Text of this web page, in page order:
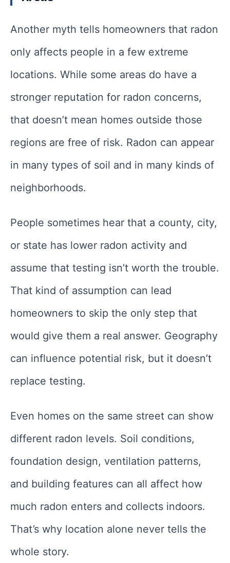
Another myth tells homeowners that radon
only affects people in a few extreme
locations. While some areas do have a
stronger reputation for radon concerns,
that doesn’t mean homes outside those
regions are free of risk. Radon can appear
in many types of soil and in many kinds of
neighborhoods.
People sometimes hear that a county, city,
or state has lower radon activity and
assume that testing isn’t worth the trouble.
That kind of assumption can lead
homeowners to skip the only step that
would give them a real answer. Geography
can influence potential risk, but it doesn’t
replace testing.
Even homes on the same street can show
different radon levels. Soil conditions,
foundation design, ventilation patterns,
and building features can all affect how
much radon enters and collects indoors.
That’s why location alone never tells the
whole story.